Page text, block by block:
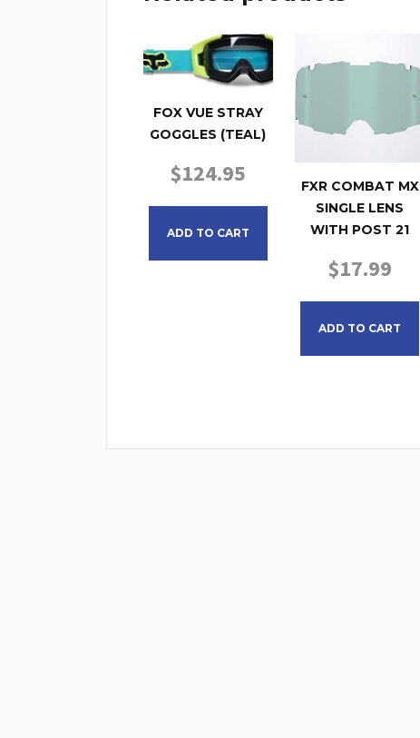
FOX VUE STRAY
GOGGLES (TEAL)
$124.95
ADD TO CART
FXR COMBAT MX
SINGLE LENS
WITH POST 21
$17.99
ADD TO CART